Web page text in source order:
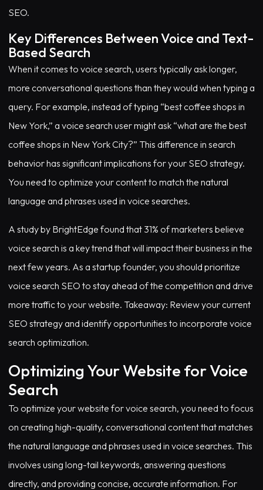
SEO.
Key Differences Between Voice and Text-
Based Search
When it comes to voice search, users typically ask longer,
more conversational questions than they would when typing a
query. For example, instead of typing “best coffee shops in
New York,” a voice search user might ask “what are the best
coffee shops in New York City?” This difference in search
behavior has significant implications for your SEO strategy.
You need to optimize your content to match the natural
language and phrases used in voice searches.
A study by BrightEdge found that 31% of marketers believe
voice search is a key trend that will impact their business in the
next few years. As a startup founder, you should prioritize
voice search SEO to stay ahead of the competition and drive
more traffic to your website. Takeaway: Review your current
SEO strategy and identify opportunities to incorporate voice
search optimization.
Optimizing Your Website for Voice
Search
To optimize your website for voice search, you need to focus
on creating high-quality, conversational content that matches
the natural language and phrases used in voice searches. This
involves using long-tail keywords, answering questions
directly, and providing concise, accurate information. For